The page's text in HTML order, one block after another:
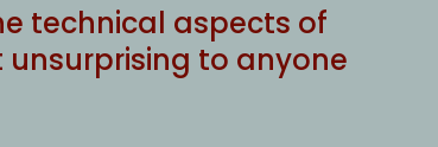
technical aspects of
to anyone